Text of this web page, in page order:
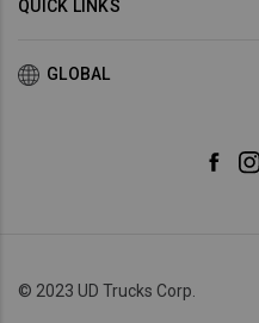
QUICK LINKS
GLOBAL
© 2023 UD Trucks Corp.